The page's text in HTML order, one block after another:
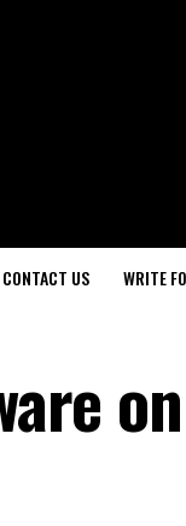
CONTACT US WRITE
on